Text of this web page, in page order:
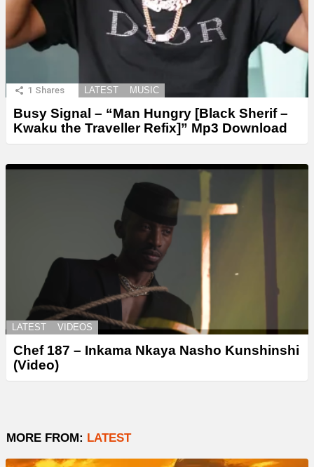
1 Shares LATEST MUSIC
Busy Signal – “Man Hungry [Black Sherif –
Kwaku the Traveller Refix]” Mp3 Download
LATEST VIDEOS
Chef 187 – Inkama Nkaya Nasho Kunshinshi
(Video)
MORE FROM: LATEST